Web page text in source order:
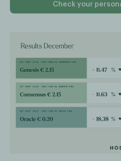
Check your